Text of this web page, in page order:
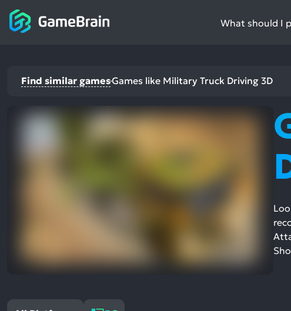
What should I
Find similar gamesGames like Military Truck Driving 3D